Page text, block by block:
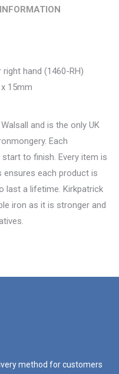
hand (1460-RH)
15mm
and is the only UK
Each
to finish. Every item is
ensures each product is
last a lifetime. Kirkpatrick
iron as it is stronger and
method for customers